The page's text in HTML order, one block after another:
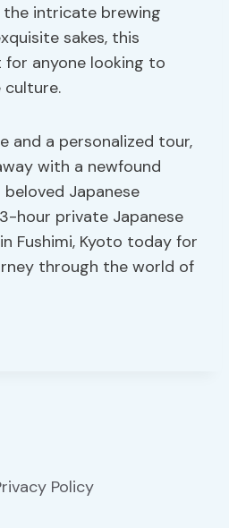
intricate brewing
sakes, this
for anyone looking to
culture.
and a personalized tour,
with a newfound
Japanese
hour private Japanese
Fushimi, Kyoto today for
through the world of
Policy